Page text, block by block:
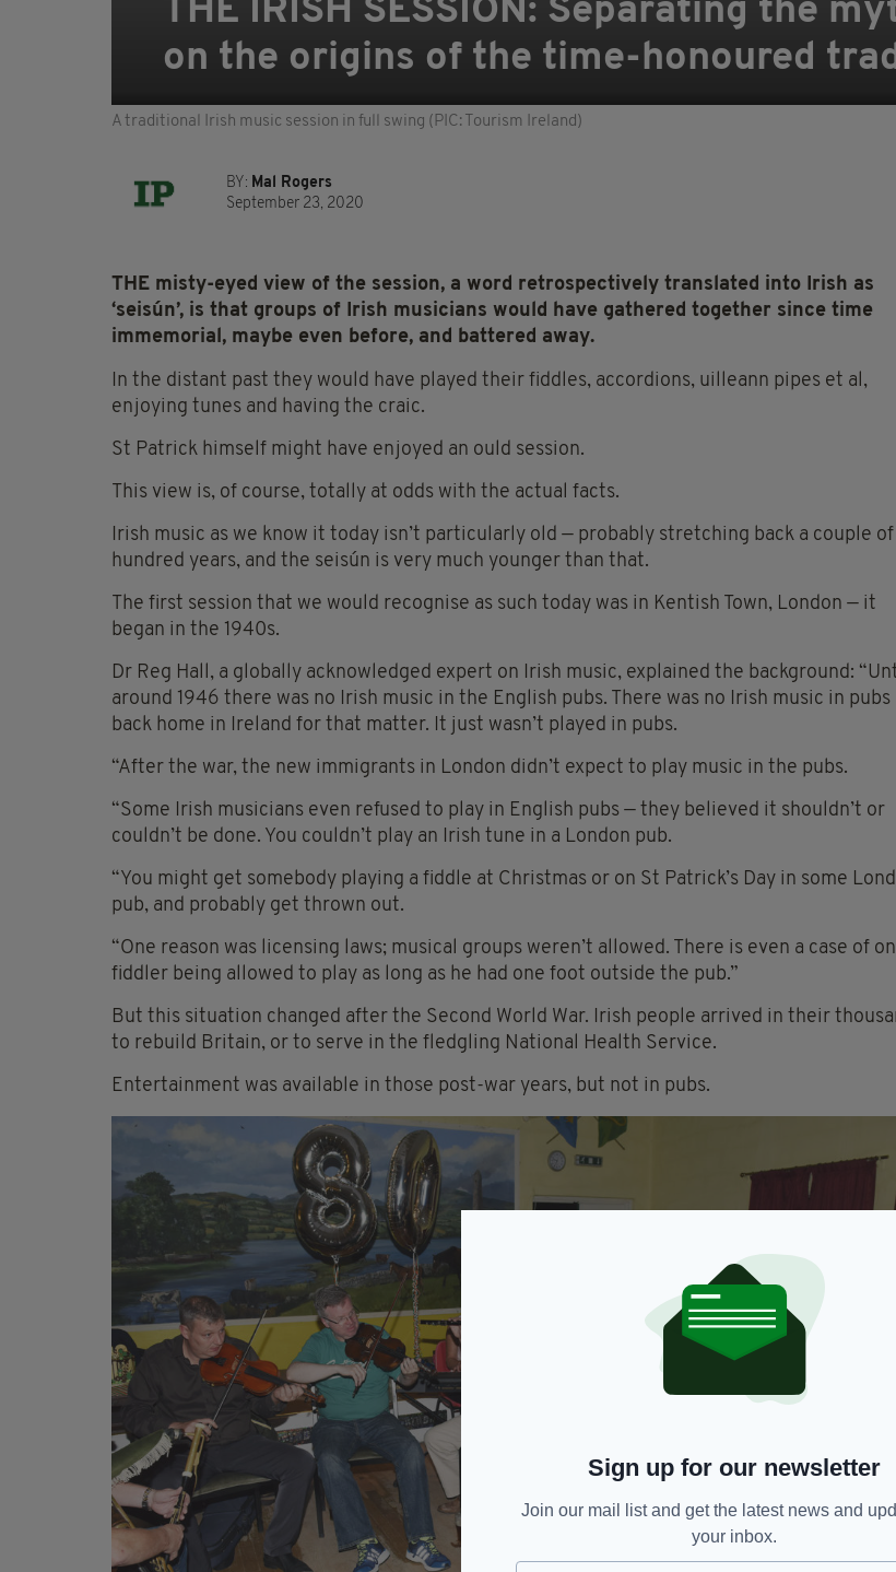
THE IRISH SESSION: Separating the
on the origins of the time-honoured
A traditional Irish music session in full swing (PIC: Tourism Ireland)
BY: Mal Rogers
September 23, 2020
THE misty-eyed view of the session, a word retrospectively translated into Irish as
‘seisún’, is that groups of Irish musicians would have gathered together since time
immemorial, maybe even before, and battered away.
In the distant past they would have played their fiddles, accordions, uilleann pipes et al,
enjoying tunes and having the craic.
St Patrick himself might have enjoyed an ould session.
This view is, of course, totally at odds with the actual facts.
Irish music as we know it today isn’t particularly old — probably stretching back a couple of
hundred years, and the seisún is very much younger than that.
The first session that we would recognise as such today was in Kentish Town, London — it
began in the 1940s.
Dr Reg Hall, a globally acknowledged expert on Irish music, explained the background:
around 1946 there was no Irish music in the English pubs. There was no Irish music in pubs
back home in Ireland for that matter. It just wasn’t played in pubs.
“After the war, the new immigrants in London didn’t expect to play music in the pubs.
“Some Irish musicians even refused to play in English pubs — they believed it shouldn’t or
couldn’t be done. You couldn’t play an Irish tune in a London pub.
“You might get somebody playing a fiddle at Christmas or on St Patrick’s Day in some
pub, and probably get thrown out.
“One reason was licensing laws; musical groups weren’t allowed. There is even a case of
fiddler being allowed to play as long as he had one foot outside the pub.”
But this situation changed after the Second World War. Irish people arrived in their
to rebuild Britain, or to serve in the fledgling National Health Service.
Entertainment was available in those post-war years, but not in pubs.
Sign up for our newsletter
Join our mail list and get the latest news and
your inbox.